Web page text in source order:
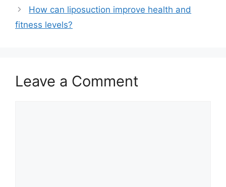
How can liposuction improve health and
fitness levels?
Leave a Comment